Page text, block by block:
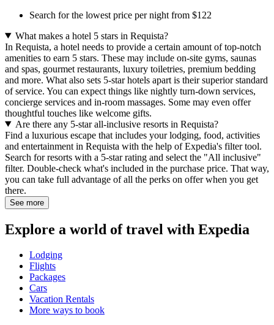
Search for the lowest price per night from $122
What makes a hotel 5 stars in Requista?
In Requista, a hotel needs to provide a certain amount of top-notch
amenities to earn 5 stars. These may include on-site gyms, saunas
and spas, gourmet restaurants, luxury toiletries, premium bedding
and more. What also sets 5-star hotels apart is their superior standard
of service. You can expect things like nightly turn-down services,
concierge services and in-room massages. Some may even offer
thoughtful touches like welcome gifts.
Are there any 5-star all-inclusive resorts in Requista?
Find a luxurious escape that includes your lodging, food, activities
and entertainment in Requista with the help of Expedia's filter tool.
Search for resorts with a 5-star rating and select the "All inclusive"
filter. Double-check what's included in the purchase price. That way,
you can take full advantage of all the perks on offer when you get
there.
See more
Explore a world of travel with Expedia
Lodging
Flights
Packages
Cars
Vacation Rentals
More ways to book